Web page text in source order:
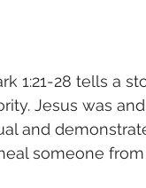
1:21-28 tells a
Jesus was
and
someone